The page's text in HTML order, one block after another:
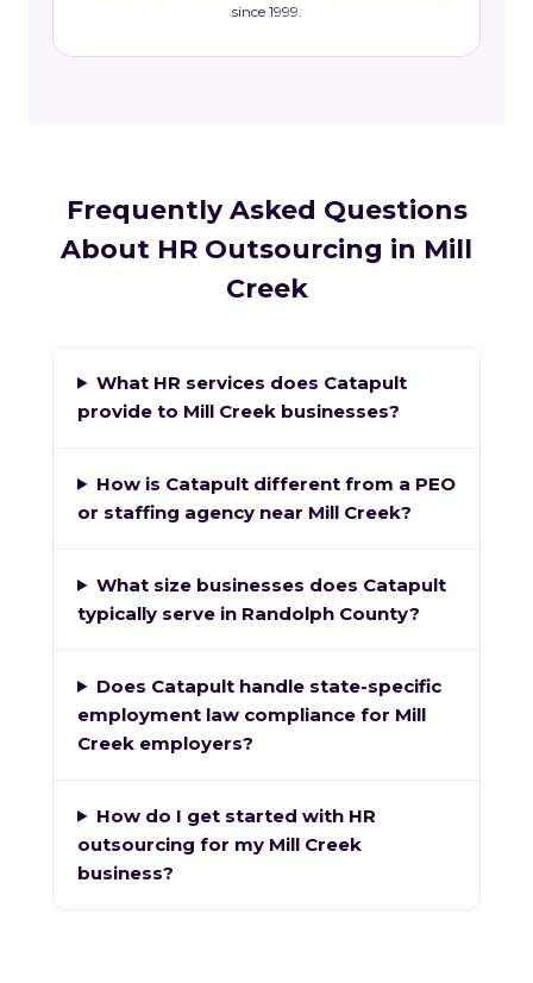
since 1999.
Frequently Asked Questions
About HR Outsourcing in Mill
Creek
What HR services does Catapult
provide to Mill Creek businesses?
How is Catapult different from a PEO
or staffing agency near Mill Creek?
What size businesses does Catapult
typically serve in Randolph County?
Does Catapult handle state-specific
employment law compliance for Mill
Creek employers?
How do I get started with HR
outsourcing for my Mill Creek
business?